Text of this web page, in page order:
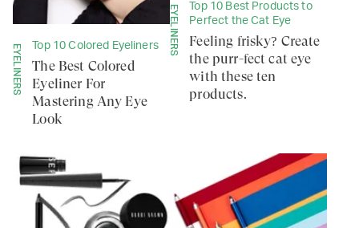
EYELINERS Top 10 Colored Eyeliners
The Best Colored
Eyeliner For
Mastering Any Eye
Look
EYELINERS
Top 10 Best Products to
Perfect the Cat Eye
Feeling frisky? Create
the purr-fect cat eye
with these ten
products.